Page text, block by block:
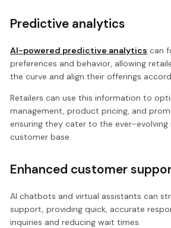
Predictive analytics
AI-powered predictive analytics can
preferences and behavior, allowing
the curve and align their offerings
Retailers can use this information to
management, product pricing, and
ensuring they cater to the ever-evolving
customer base.
Enhanced customer
AI chatbots and virtual assistants can
support, providing quick, accurate
inquiries and reducing wait times.